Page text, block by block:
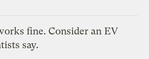
fine. Consider an EV
say.